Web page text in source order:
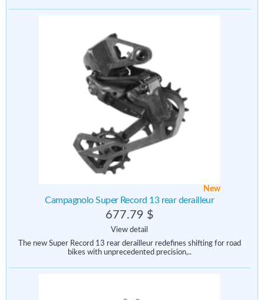
New
Campagnolo Super Record 13 rear derailleur
677.79 $
View detail
The new Super Record 13 rear derailleur redefines shifting for road
bikes with unprecedented precision,..